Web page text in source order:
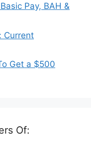
Pay, BAH &
Current
Get a $500
Of: